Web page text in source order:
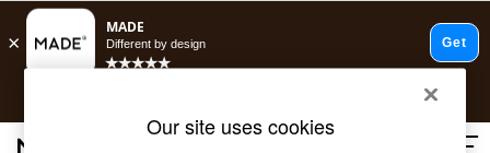
Free delivery to store on selected items
T&Cs apply.
Our site uses cookies